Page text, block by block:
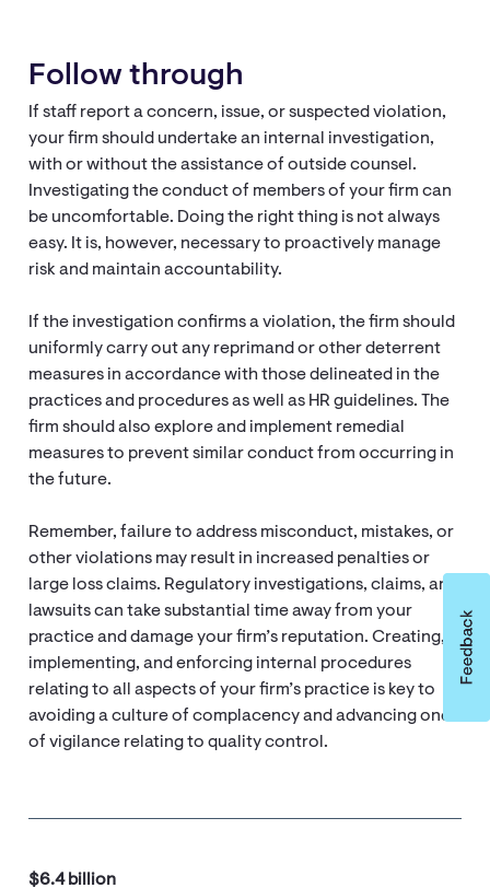
Follow through
If staff report a concern, issue, or suspected violation,
your firm should undertake an internal investigation,
with or without the assistance of outside counsel.
Investigating the conduct of members of your firm can
be uncomfortable. Doing the right thing is not always
easy. It is, however, necessary to proactively manage
risk and maintain accountability.
If the investigation confirms a violation, the firm should
uniformly carry out any reprimand or other deterrent
measures in accordance with those delineated in the
practices and procedures as well as HR guidelines. The
firm should also explore and implement remedial
measures to prevent similar conduct from occurring in
the future.
Remember, failure to address misconduct, mistakes, or
other violations may result in increased penalties or
large loss claims. Regulatory investigations, claims, and
lawsuits can take substantial time away from your
practice and damage your firm’s reputation. Creating,
implementing, and enforcing internal procedures
relating to all aspects of your firm’s practice is key to
avoiding a culture of complacency and advancing one
of vigilance relating to quality control.
$6.4 billion